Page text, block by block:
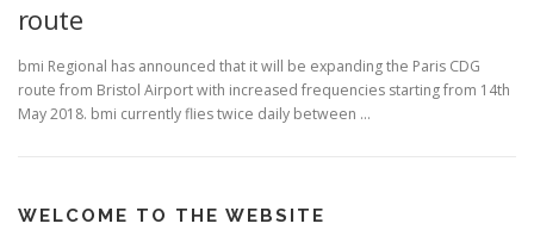
route
bmi Regional has announced that it will be expanding the Paris CDG
route from Bristol Airport with increased frequencies starting from 14th
May 2018. bmi currently flies twice daily between …
WELCOME TO THE WEBSITE